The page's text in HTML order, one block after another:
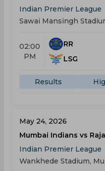
Indian Premier League
Sawai Mansingh
02:00
PM
RR
LSG
Results
May 24, 2026
Mumbai Indians vs
Indian Premier League
Wankhede Stadium,